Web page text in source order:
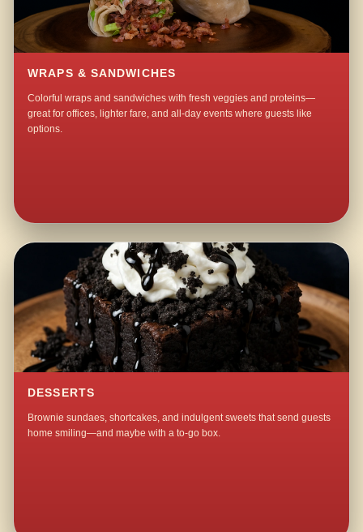
WRAPS & SANDWICHES
Colorful wraps and sandwiches with fresh veggies and proteins—
great for offices, lighter fare, and all-day events where guests like
options.
DESSERTS
Brownie sundaes, shortcakes, and indulgent sweets that send guests
home smiling—and maybe with a to-go box.